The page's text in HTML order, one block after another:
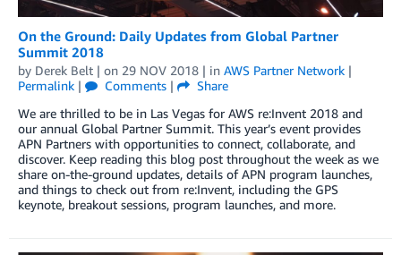
On the Ground: Daily Updates from Global Partner
Summit 2018
by Derek Belt | on 29 NOV 2018 | in AWS Partner Network |
Permalink | Comments |
Share
We are thrilled to be in Las Vegas for AWS re:Invent 2018 and
our annual Global Partner Summit. This year’s event provides
APN Partners with opportunities to connect, collaborate, and
discover. Keep reading this blog post throughout the week as we
share on-the-ground updates, details of APN program launches,
and things to check out from re:Invent, including the GPS
keynote, breakout sessions, program launches, and more.